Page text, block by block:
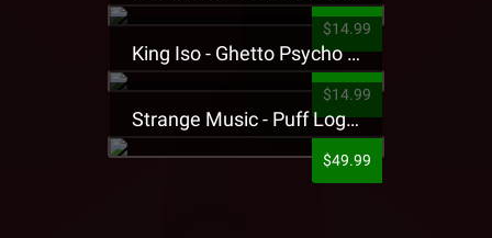
$14.99
King Iso - Ghetto Psycho Presale T-Shirt
$14.99
Strange Music - Puff Logo Sweatpants
$49.99